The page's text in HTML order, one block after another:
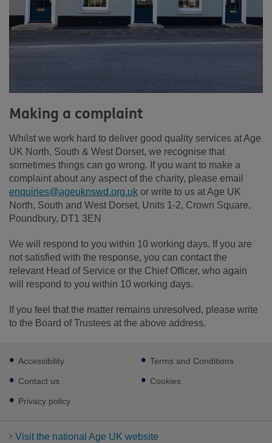
Making a complaint
Whilst we work hard to deliver good quality services at Age
UK North, South & West Dorset, we recognise that
sometimes things can go wrong. If you want to make a
complaint about any aspect of the charity, please email
enquiries@ageuknswd.org.uk or write to us at Age UK
North, South and West Dorset, Units 1-2, Crown Square,
Poundbury, DT1 3EN
We will respond to you within 10 working days. If you are
not satisfied with the response, you can contact the
relevant Head of Service or the Chief Officer, who again
will respond to you within 10 working days.
If you feel that the matter remains unresolved, please write
to the Board of Trustees at the above address.
Footer
sub
links
Accessibility
Contact us
Privacy policy
Terms and Conditions
Cookies
Visit the national Age UK website